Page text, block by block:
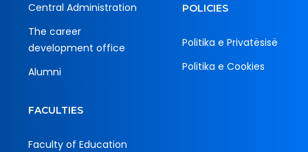
Central Administration
The career
development office
Alumni
POLICIES
Politika e Privatësisë
Politika e Cookies
FACULTIES
Faculty of Education